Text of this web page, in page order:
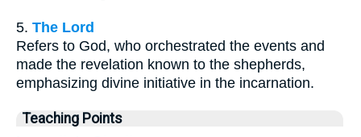
5. The Lord
Refers to God, who orchestrated the events and
made the revelation known to the shepherds,
emphasizing divine initiative in the incarnation.
Teaching Points